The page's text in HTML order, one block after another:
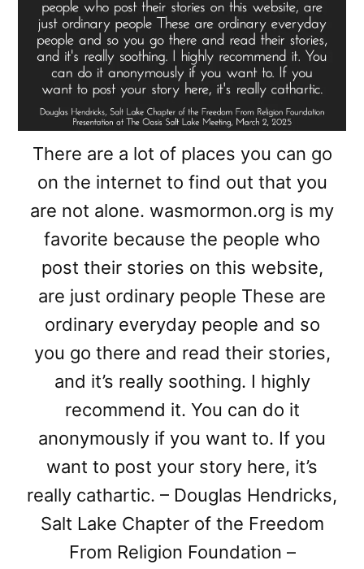
There are a lot of places you can go
on the internet to find out that you
are not alone. wasmormon.org is my
favorite because the people who
post their stories on this website,
are just ordinary people These are
ordinary everyday people and so
you go there and read their stories,
and it’s really soothing. I highly
recommend it. You can do it
anonymously if you want to. If you
want to post your story here, it’s
really cathartic. – Douglas Hendricks,
Salt Lake Chapter of the Freedom
From Religion Foundation –